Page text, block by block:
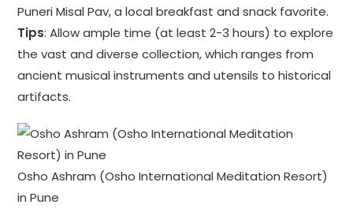
Puneri Misal Pav, a local breakfast and snack favorite.
Tips: Allow ample time (at least 2-3 hours) to explore
the vast and diverse collection, which ranges from
ancient musical instruments and utensils to historical
artifacts.
Osho Ashram (Osho International Meditation Resort)
in Pune